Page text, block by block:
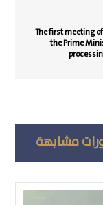
The first meeting
the Prime
مشابهة